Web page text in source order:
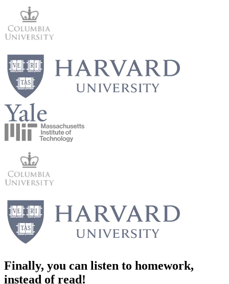
Finally, you can listen to homework,
instead of read!